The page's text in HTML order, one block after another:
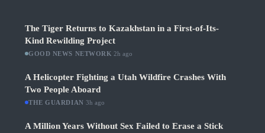
The Tiger Returns to Kazakhstan in a First-of-Its-
Kind Rewilding Project
GOOD NEWS NETWORK 2h ago
A Helicopter Fighting a Utah Wildfire Crashes With
Two People Aboard
THE GUARDIAN 3h ago
A Million Years Without Sex Failed to Erase a Stick